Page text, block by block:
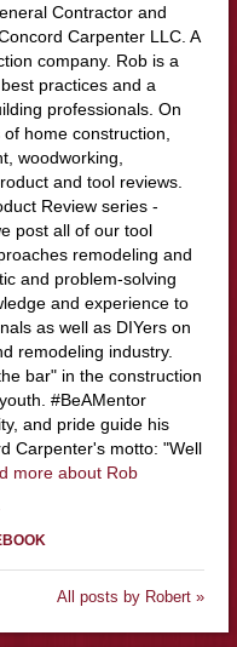
Contractor and
Carpenter LLC. A
company. Rob is a
practices and a
professionals. On
home construction,
woodworking,
and tool reviews.
Review series -
post all of our tool
remodeling and
and problem-solving
and experience to
as well as DIYers on
remodeling industry.
bar" in the construction
#BeAMentor
and pride guide his
Carpenter's motto: "Well
more about Rob
All posts by Robert »